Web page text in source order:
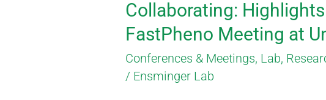
Collaborating:
FastPheno Meeting at
Conferences & Meetings, Lab,
/ Ensminger Lab